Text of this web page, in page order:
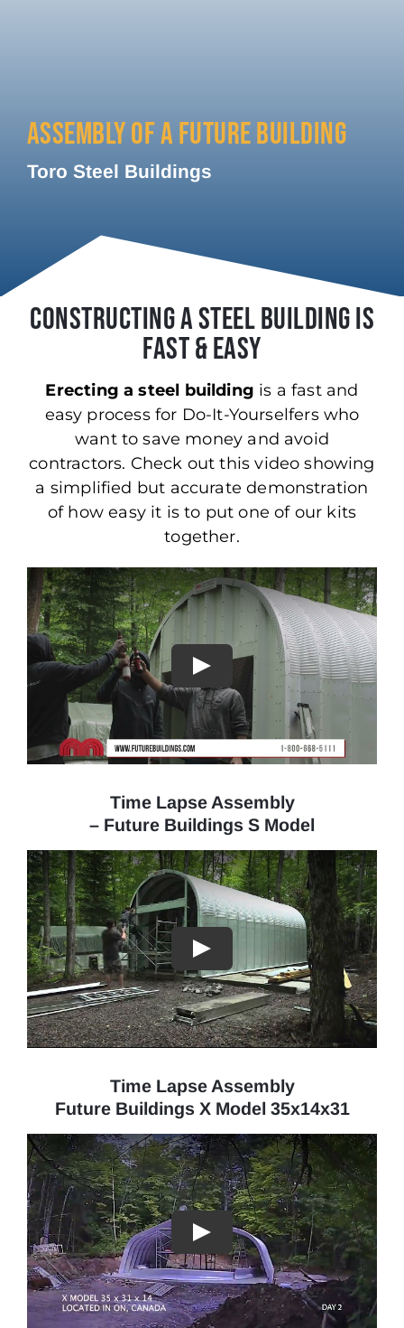
ASSEMBLY OF A FUTURE BUILDING
Toro Steel Buildings
CONSTRUCTING A STEEL BUILDING IS
FAST & EASY
Erecting a steel building is a fast and
easy process for Do-It-Yourselfers who
want to save money and avoid
contractors. Check out this video showing
a simplified but accurate demonstration
of how easy it is to put one of our kits
together.
Time Lapse Assembly
– Future Buildings S Model
Time Lapse Assembly
Future Buildings X Model 35x14x31